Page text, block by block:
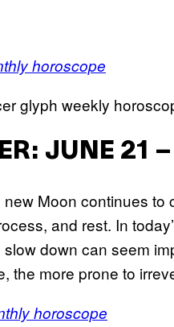
horoscope
JUNE 21
new Moon continues
and rest. In
down can seem
the more prone to
horoscope